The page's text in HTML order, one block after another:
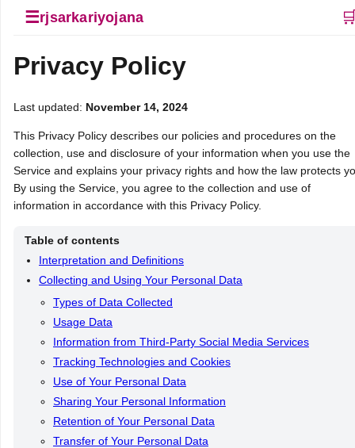
☰rjsarkariyojana
Privacy Policy
Last updated: November 14, 2024
This Privacy Policy describes our policies and procedures on the
collection, use and disclosure of your information when you use the
Service and explains your privacy rights and how the law protects
By using the Service, you agree to the collection and use of
information in accordance with this Privacy Policy.
Table of contents
Interpretation and Definitions
Collecting and Using Your Personal Data
Types of Data Collected
Usage Data
Information from Third-Party Social Media Services
Tracking Technologies and Cookies
Use of Your Personal Data
Sharing Your Personal Information
Retention of Your Personal Data
Transfer of Your Personal Data